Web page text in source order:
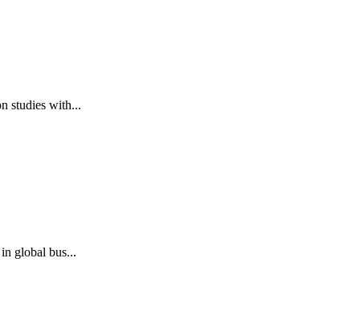
studies with...
global bus...